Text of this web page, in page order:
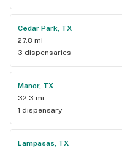
Cedar Park, TX
27.8 mi
3 dispensaries
Manor, TX
32.3 mi
1 dispensary
Lampasas, TX